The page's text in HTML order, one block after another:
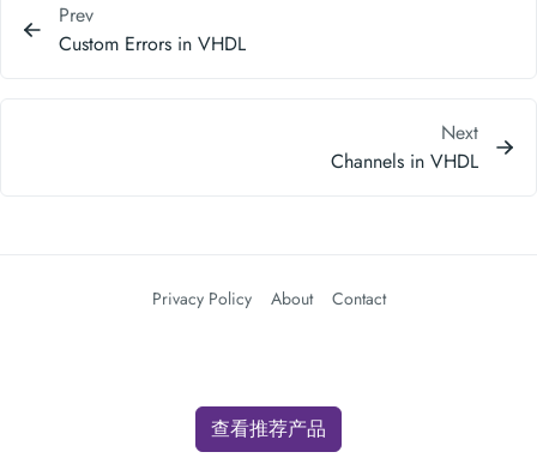
Prev
Custom Errors in VHDL
Next
Channels in VHDL
Privacy Policy About Contact
查看推荐产品